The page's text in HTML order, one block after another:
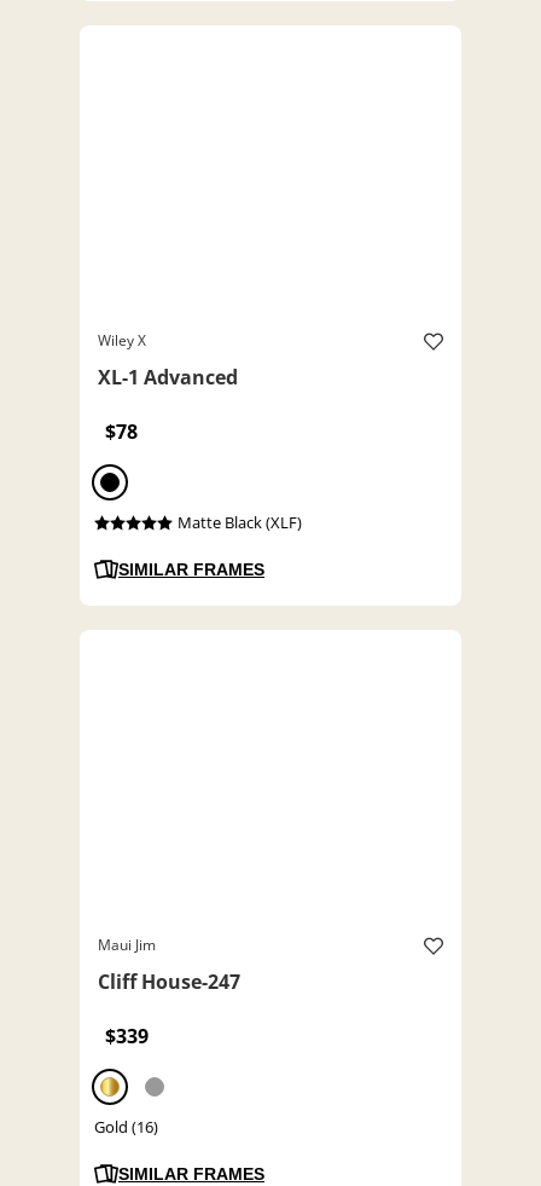
Wiley X
XL-1 Advanced
$78
Matte Black (XLF)
SIMILAR FRAMES
Maui Jim
Cliff House-247
$339
Gold (16)
SIMILAR FRAMES